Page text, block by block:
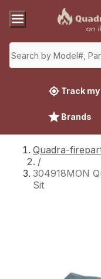
Track
Brands
Quadra-
/
304918MON
Sit